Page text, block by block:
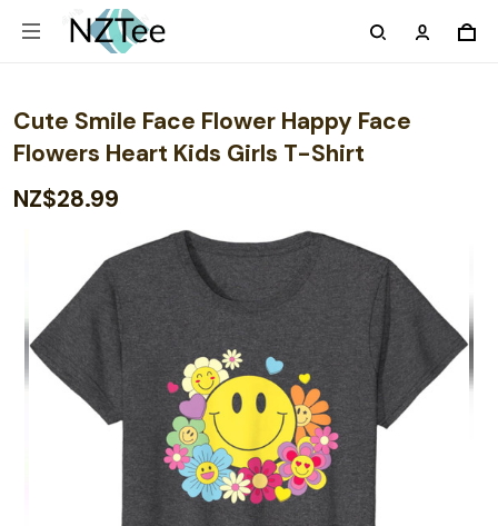
Cute Smile Face Flower Happy Face
Flowers Heart Kids Girls T-Shirt
NZ$28.99